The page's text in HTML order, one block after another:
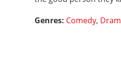
Genres: Comedy,